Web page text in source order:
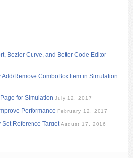
Bezier Curve, and Better Code Editor
Add/Remove ComboBox Item in Simulation
for Simulation July 12, 2017
Performance February 12, 2017
Set Reference Target August 17, 2016